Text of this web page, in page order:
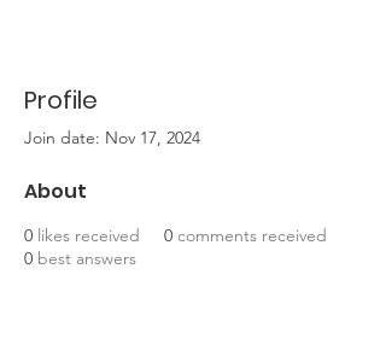
Profile
Join date: Nov 17, 2024
About
0 likes received 0 comments received
0 best answers